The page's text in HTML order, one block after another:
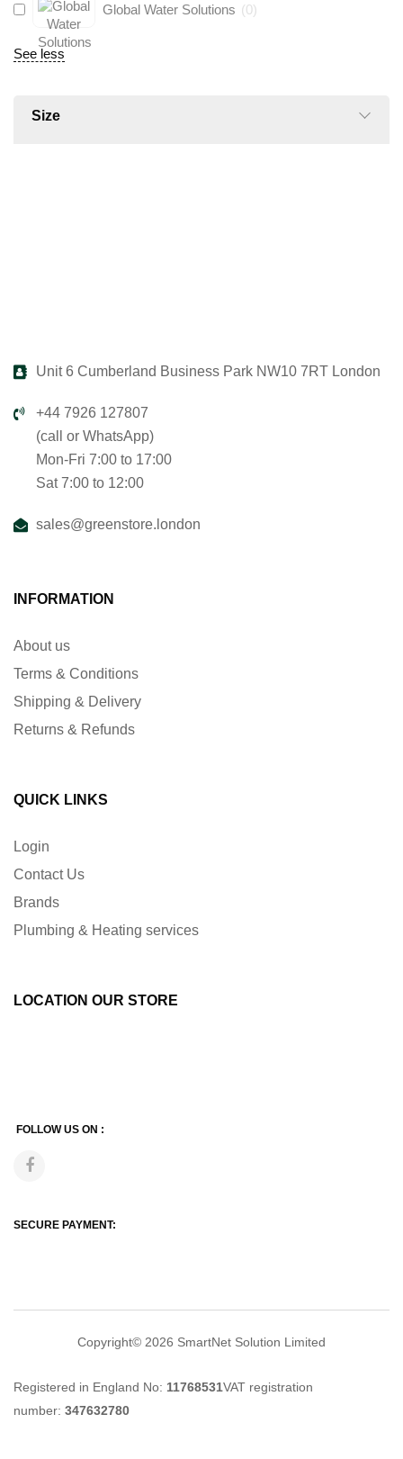
Global Water Solutions (0)
See less
Size
Unit 6 Cumberland Business Park NW10 7RT London
+44 7926 127807
(call or WhatsApp)
Mon-Fri 7:00 to 17:00
Sat 7:00 to 12:00
sales@greenstore.london
INFORMATION
About us
Terms & Conditions
Shipping & Delivery
Returns & Refunds
QUICK LINKS
Login
Contact Us
Brands
Plumbing & Heating services
LOCATION OUR STORE
FOLLOW US ON :
SECURE PAYMENT:
Copyright© 2026 SmartNet Solution Limited
Registered in England No: 11768531VAT registration
number: 347632780